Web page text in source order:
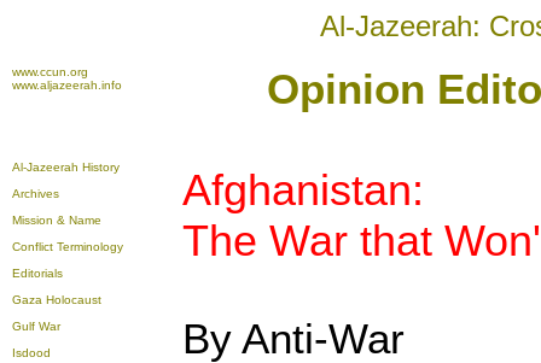
Al-Jazeerah:
www.ccun.org
www.aljazeerah.info
Opinion
Al-Jazeerah History
Archives
Mission & Name
Conflict Terminology
Editorials
Gaza Holocaust
Gulf War
Isdood
Afghanistan:
The War that
By Anti-War